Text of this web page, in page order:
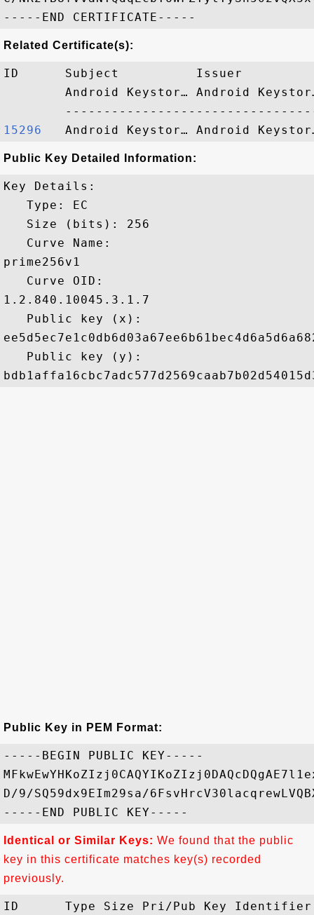
Related Certificate(s):
ID      Subject          Issuer
Android Keystor… Android
15296
Public Key Detailed Information:
Key Details:
   Type: EC
   Size (bits): 256
   Curve Name:
prime256v1
   Curve OID:
1.2.840.10045.3.1.7
   Public key (x):
   Public key (y):
Public Key in PEM Format:
-----BEGIN PUBLIC KEY-----
D/9/SQ59dx9EIm29sa/
Identical or Similar Keys: We found that the public
key in this certificate matches key(s) recorded
previously.